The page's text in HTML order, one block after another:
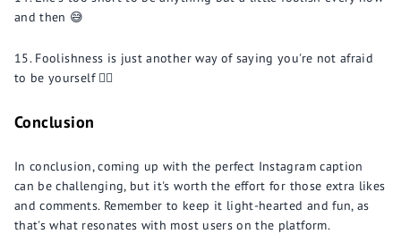
and then 😅
Foolishness is just another way of saying you're not afraid
to be yourself 💁‍♀️
Conclusion
In conclusion, coming up with the perfect Instagram caption
can be challenging, but it's worth the effort for those extra likes
and comments. Remember to keep it light-hearted and fun, as
that's what resonates with most users on the platform.